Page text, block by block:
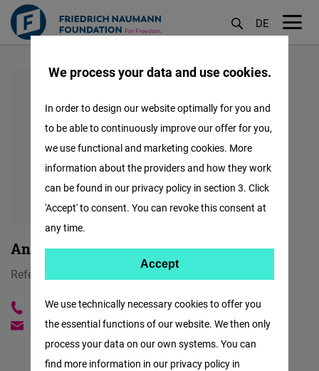
DE
Anna-Lena Trümpelmann
Referentin Onlinekommunikation
+4915129136139
anna-lena.truempelmann@freiheit.org
We process your data and use cookies.
We use technically necessary cookies to offer you
the essential functions of our website. We then only
process your data on our own systems. You can
find more information in our privacy policy in
In order to design our website optimally for you and
to be able to continuously improve our offer for you,
we use functional and marketing cookies. More
information about the providers and how they work
can be found in our privacy policy in section 3. Click
'Accept' to consent. You can revoke this consent at
any time.
Facebook
Embed
Accept